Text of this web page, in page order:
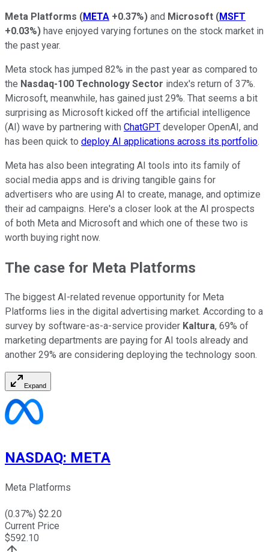
Meta Platforms (META +0.37%) and Microsoft (MSFT
+0.03%) have enjoyed varying fortunes on the stock market in
the past year.
Meta stock has jumped 82% in the past year as compared to
the Nasdaq-100 Technology Sector index's return of 37%.
Microsoft, meanwhile, has gained just 29%. That seems a bit
surprising as Microsoft kicked off the artificial intelligence
(AI) wave by partnering with ChatGPT developer OpenAI, and
has been quick to deploy AI applications across its portfolio.
Meta has also been integrating AI tools into its family of
social media apps and is driving tangible gains for
advertisers who are using AI to create, manage, and optimize
their ad campaigns. Here's a closer look at the AI prospects
of both Meta and Microsoft and which one of these two is
worth buying right now.
The case for Meta Platforms
The biggest AI-related revenue opportunity for Meta
Platforms lies in the digital advertising market. According to a
survey by software-as-a-service provider Kaltura, 69% of
marketing departments are paying for AI tools already and
another 29% are considering deploying the technology soon.
Expand
NASDAQ: META
Meta Platforms
(0.37%) $2.20
Current Price
$592.10